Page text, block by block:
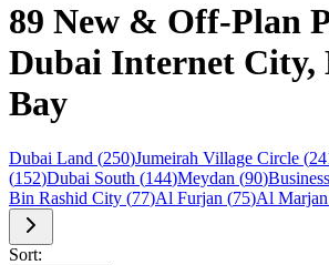
89 New & Off-Plan
Dubai Internet City,
Bay
Dubai Land (250)Jumeirah Village Circle (
(152)Dubai South (144)Meydan (90)
Bin Rashid City (77)Al Furjan (75)Al
Sort: